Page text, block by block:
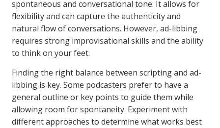
spontaneous and conversational tone. It allows for
flexibility and can capture the authenticity and
natural flow of conversations. However, ad-libbing
requires strong improvisational skills and the ability
to think on your feet.
Finding the right balance between scripting and ad-
libbing is key. Some podcasters prefer to have a
general outline or key points to guide them while
allowing room for spontaneity. Experiment with
different approaches to determine what works best